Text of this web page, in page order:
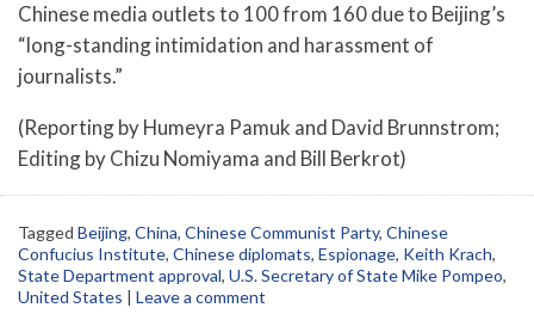
Chinese media outlets to 100 from 160 due to Beijing’s
“long-standing intimidation and harassment of
journalists.”
(Reporting by Humeyra Pamuk and David Brunnstrom;
Editing by Chizu Nomiyama and Bill Berkrot)
Tagged Beijing, China, Chinese Communist Party, Chinese
Confucius Institute, Chinese diplomats, Espionage, Keith Krach,
State Department approval, U.S. Secretary of State Mike Pompeo,
United States | Leave a comment